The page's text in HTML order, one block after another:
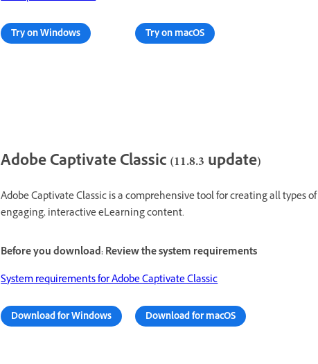
Try on Windows Try on macOS
Adobe Captivate Classic (11.8.3 update)
Adobe Captivate Classic is a comprehensive tool for creating all types of
engaging, interactive eLearning content.
Before you download: Review the system requirements
System requirements for Adobe Captivate Classic
Download for Windows Download for macOS